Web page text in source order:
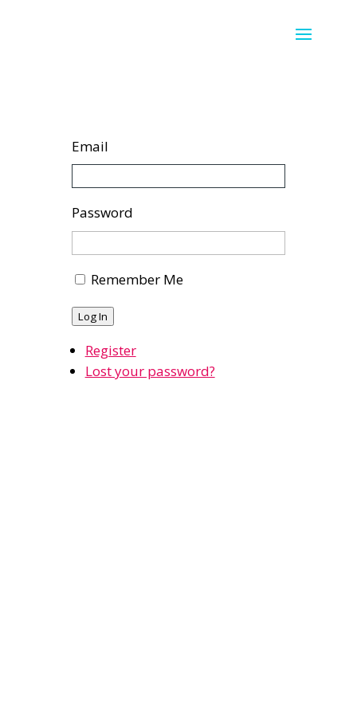
Email
Password
Remember Me
Log In
Register
Lost your password?